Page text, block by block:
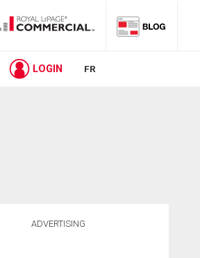
LOGIN FR
ADVERTISING